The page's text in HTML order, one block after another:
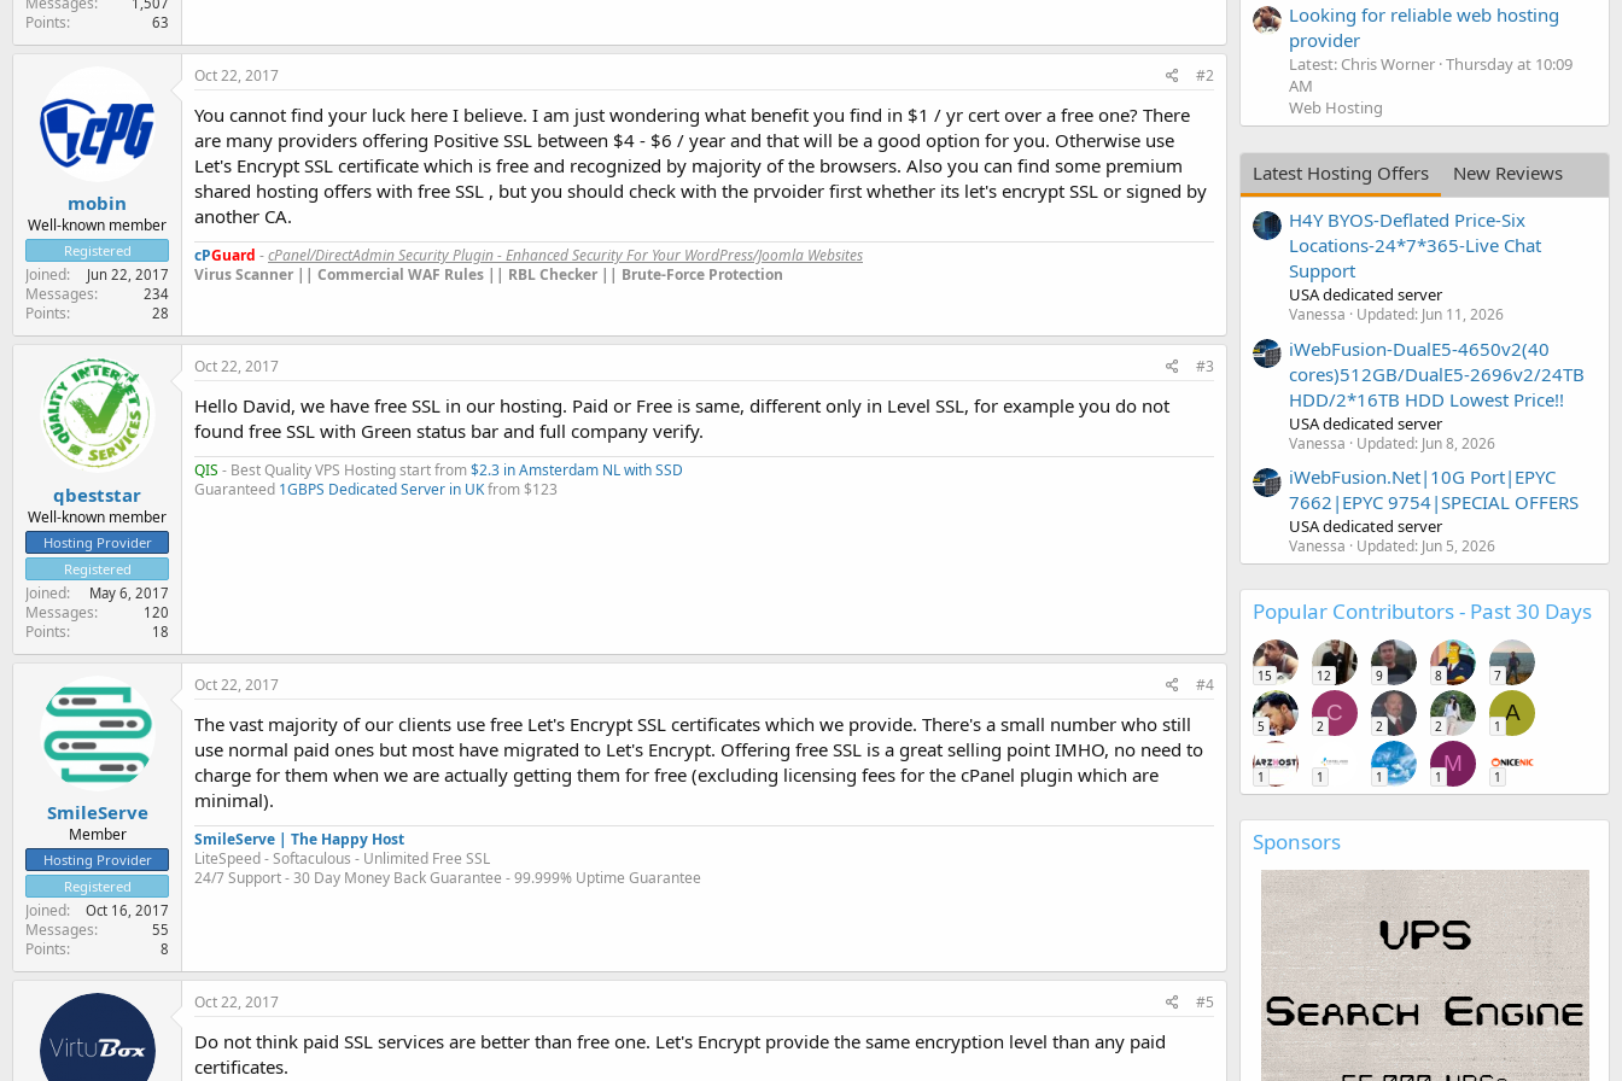
Points 63
mobin
Well-known member
Registered
Joined Jun 22, 2017
Messages 234
Points 28
Oct 22, 2017 #2
You cannot find your luck here I believe. I am just wondering what benefit you find in $1 / yr cert over a free one? There
are many providers offering Positive SSL between $4 - $6 / year and that will be a good option for you. Otherwise use
Let's Encrypt SSL certificate which is free and recognized by majority of the browsers. Also you can find some premium
shared hosting offers with free SSL , but you should check with the prvoider first whether its let's encrypt SSL or signed by
another CA.
cPGuard -cPanel/DirectAdmin Security Plugin - Enhanced Security For Your WordPress/Joomla Websites
Virus Scanner || Commercial WAF Rules || RBL Checker || Brute-Force Protection
qbeststar
Well-known member
Hosting Provider
Registered
Joined May 6, 2017
Messages 120
Points 18
Oct 22, 2017 #3
Hello David, we have free SSL in our hosting. Paid or Free is same, different only in Level SSL, for example you do not
found free SSL with Green status bar and full company verify.
QIS - Best Quality VPS Hosting start from$2.3 in Amsterdam NL with SSD
Guaranteed 1GBPS Dedicated Server in UKfrom $123
SmileServe
Member
Hosting Provider
Registered
Joined Oct 16, 2017
Messages 55
Points 8
Oct 22, 2017 #4
The vast majority of our clients use free Let's Encrypt SSL certificates which we provide. There's a small number who still
use normal paid ones but most have migrated to Let's Encrypt. Offering free SSL is a great selling point IMHO, no need to
charge for them when we are actually getting them for free (excluding licensing fees for the cPanel plugin which are
minimal).
SmileServe | The Happy Host
LiteSpeed - Softaculous - Unlimited Free SSL
24/7 Support - 30 Day Money Back Guarantee - 99.999% Uptime Guarantee
Oct 22, 2017 #5
Do not think paid SSL services are better than free one. Let's Encrypt provide the same encryption level than any paid
certificates.
Looking for reliable web hosting
provider
Latest: Chris Worner Thursday at 10:09
AM
Web Hosting
Latest Hosting Offers
New Reviews
H4Y BYOS-Deflated Price-Six
Locations-24*7*365-Live Chat
Support
USA dedicated server
Vanessa Updated: Jun 11, 2026
iWebFusion-DualE5-4650v2(40
cores)512GB/DualE5-2696v2/24TB
HDD/2*16TB HDD Lowest Price!!
USA dedicated server
Vanessa Updated: Jun 8, 2026
iWebFusion.Net|10G Port|EPYC
7662|EPYC 9754|SPECIAL OFFERS
USA dedicated server
Vanessa Updated: Jun 5, 2026
Popular Contributors - Past 30 Days
15 12 9 8 7
5
C
2 2 2
A
1
1 1 1
M
1 1
Sponsors